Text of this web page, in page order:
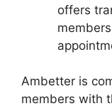
offers
Ambetter is
members with